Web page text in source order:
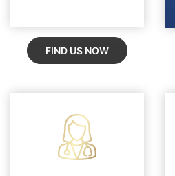
FIND US NOW